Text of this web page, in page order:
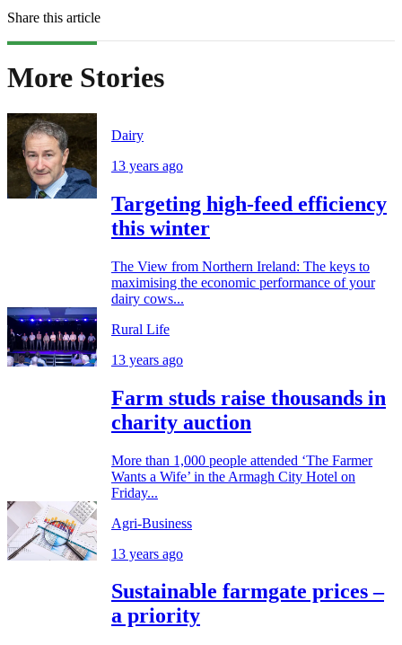
Share this article
More Stories
Dairy
13 years ago
Targeting high-feed efficiency
this winter
The View from Northern Ireland: The keys to
maximising the economic performance of your
dairy cows...
Rural Life
13 years ago
Farm studs raise thousands in
charity auction
More than 1,000 people attended ‘The Farmer
Wants a Wife’ in the Armagh City Hotel on
Friday...
Agri-Business
13 years ago
Sustainable farmgate prices –
a priority